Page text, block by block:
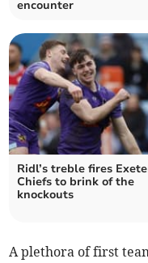
encounter
Ridl’s treble fires
Chiefs to brink of the
knockouts
A plethora of first